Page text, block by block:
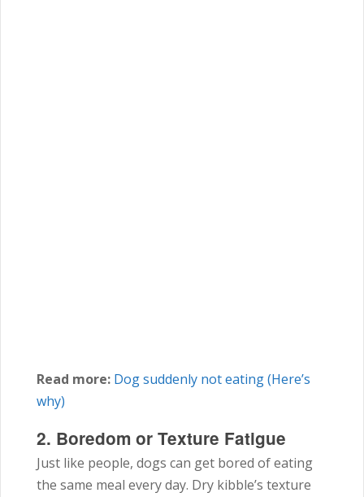
Read more: Dog suddenly not eating (Here’s
why)
2. Boredom or Texture Fatigue
Just like people, dogs can get bored of eating
the same meal every day. Dry kibble’s texture